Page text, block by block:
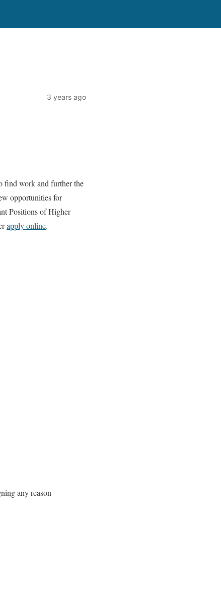
3 years ago
find work and further the
opportunities for
Positions of Higher
apply online.
any reason